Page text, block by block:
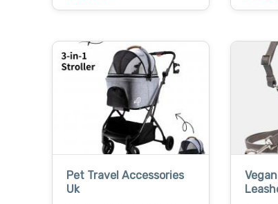
Pet Travel Accessories
Uk